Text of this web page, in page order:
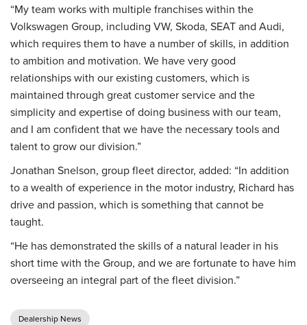
“My team works with multiple franchises within the
Volkswagen Group, including VW, Skoda, SEAT and Audi,
which requires them to have a number of skills, in addition
to ambition and motivation. We have very good
relationships with our existing customers, which is
maintained through great customer service and the
simplicity and expertise of doing business with our team,
and I am confident that we have the necessary tools and
talent to grow our division.”
Jonathan Snelson, group fleet director, added: “In addition
to a wealth of experience in the motor industry, Richard has
drive and passion, which is something that cannot be
taught.
“He has demonstrated the skills of a natural leader in his
short time with the Group, and we are fortunate to have him
overseeing an integral part of the fleet division.”
Dealership News